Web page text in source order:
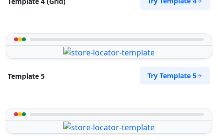
Template 5 Try Template 5